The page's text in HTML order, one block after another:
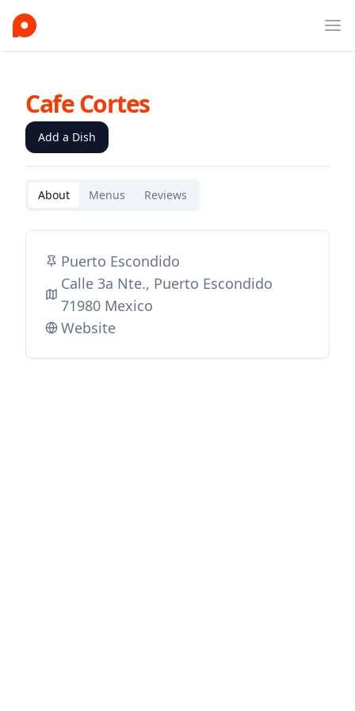
Cafe Cortes
Add a Dish
About Menus Reviews
Puerto Escondido
Calle 3a Nte., Puerto Escondido
71980 Mexico
Website